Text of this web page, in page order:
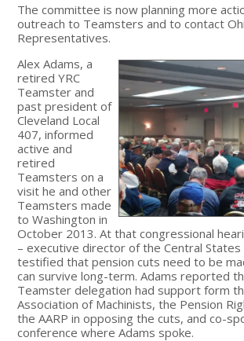
The committee is now planning more
outreach to Teamsters and to contact
Representatives.
Alex Adams, a
retired YRC
Teamster and
past president of
Cleveland Local
407, informed
active and
retired
Teamsters on a
visit he and other
Teamsters made
to Washington in
October 2013. At that congressional
– executive director of the Central States
testified that pension cuts need to be
can survive long-term. Adams reported
Teamster delegation had support form
Association of Machinists, the Pension
the AARP in opposing the cuts, and co-
conference where Adams spoke.